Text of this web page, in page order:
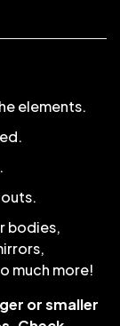
elements.
bodies,
much more!
or smaller